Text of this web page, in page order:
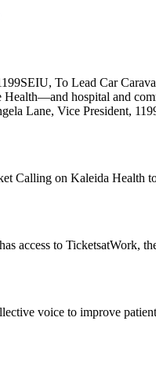
To Lead Car
hospital and
Lane, Vice President,
Calling on Kaleida Health
access to TicketsatWork,
voice to improve